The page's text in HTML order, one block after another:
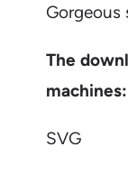
Gorgeous
The
machines:
SVG